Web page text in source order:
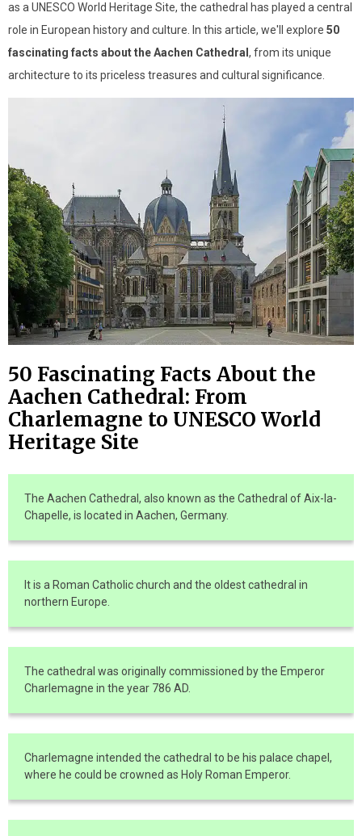
as a UNESCO World Heritage Site, the cathedral has played a central
role in European history and culture. In this article, we'll explore 50
fascinating facts about the Aachen Cathedral , from its unique
architecture to its priceless treasures and cultural significance.
50 Fascinating Facts About the
Aachen Cathedral: From
Charlemagne to UNESCO World
Heritage Site
The Aachen Cathedral, also known as the Cathedral of Aix-la-
Chapelle, is located in Aachen, Germany.
It is a Roman Catholic church and the oldest cathedral in
northern Europe.
The cathedral was originally commissioned by the Emperor
Charlemagne in the year 786 AD.
Charlemagne intended the cathedral to be his palace chapel,
where he could be crowned as Holy Roman Emperor.